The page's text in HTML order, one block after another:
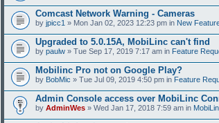
Comcast Network Warning - Cameras
by jpicc1 » Mon Jan 02, 2023 12:23 pm in New
Upgraded to 5.0.15A, MobiLinc can't find
by paulw » Tue Sep 17, 2019 7:17 am in Feature
Mobilinc Pro not on Google Play?
by BobMic » Tue Jul 09, 2019 4:50 pm in Feature
Admin Console access over MobiLinc
by AdminWes » Wed Jan 17, 2018 7:59 am in